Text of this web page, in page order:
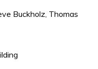
Buckholz, Thomas